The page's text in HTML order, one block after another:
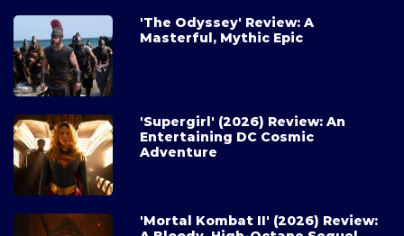
'The Odyssey' Review: A
Masterful, Mythic Epic
'Supergirl' (2026) Review: An
Entertaining DC Cosmic
Adventure
'Mortal Kombat II' (2026) Review: